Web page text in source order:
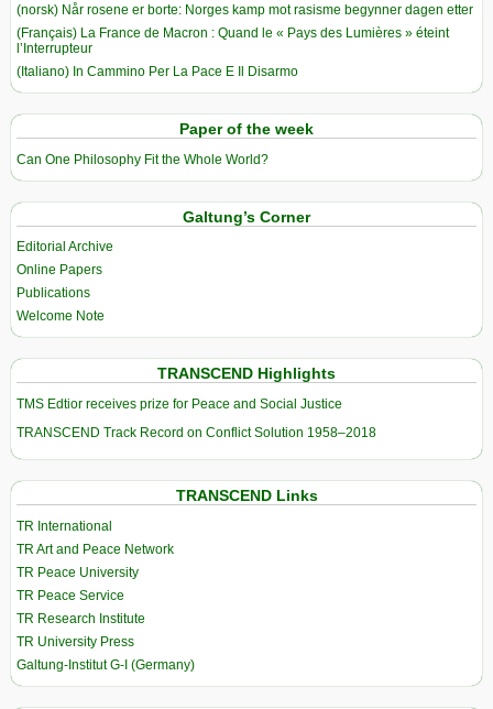
(norsk) Når rosene er borte: Norges kamp mot rasisme begynner dagen etter
(Français) La France de Macron : Quand le « Pays des Lumières » éteint
l’Interrupteur
(Italiano) In Cammino Per La Pace E Il Disarmo
Paper of the week
Can One Philosophy Fit the Whole World?
Galtung’s Corner
Editorial Archive
Online Papers
Publications
Welcome Note
TRANSCEND Highlights
TMS Edtior receives prize for Peace and Social Justice
TRANSCEND Track Record on Conflict Solution 1958–2018
TRANSCEND Links
TR International
TR Art and Peace Network
TR Peace University
TR Peace Service
TR Research Institute
TR University Press
Galtung-Institut G-I (Germany)